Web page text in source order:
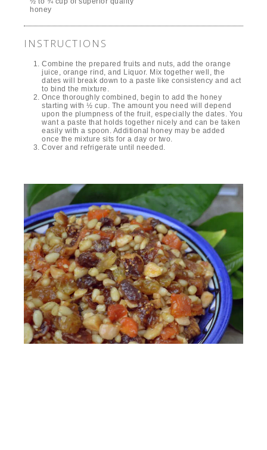
honey
INSTRUCTIONS
Combine the prepared fruits and nuts, add the orange
juice, orange rind, and Liquor. Mix together well, the
dates will break down to a paste like consistency and act
to bind the mixture.
Once thoroughly combined, begin to add the honey
starting with ½ cup. The amount you need will depend
upon the plumpness of the fruit, especially the dates. You
want a paste that holds together nicely and can be taken
easily with a spoon. Additional honey may be added
once the mixture sits for a day or two.
Cover and refrigerate until needed.